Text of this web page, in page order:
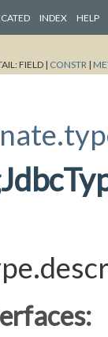
INDEX HELP
FIELD | CONSTR |